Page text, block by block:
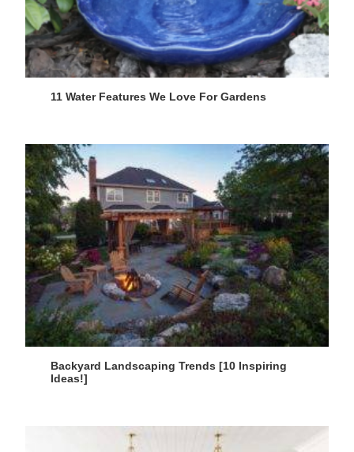
11 Water Features We Love For Gardens
Backyard Landscaping Trends [10 Inspiring
Ideas!]